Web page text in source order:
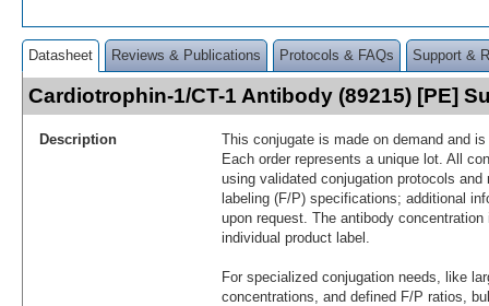
Datasheet Reviews & Publications Protocols & FAQs Support &
Cardiotrophin-1/CT-1 Antibody (89215) [PE]
Description
This conjugate is made on demand and
Each order represents a unique lot. All
using validated conjugation protocols
labeling (F/P) specifications; additional
upon request. The antibody
individual product label.
For specialized conjugation needs, like
concentrations, and defined F/P ratios,